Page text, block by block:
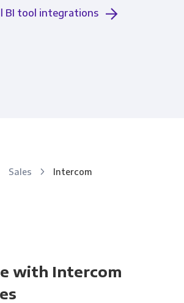
BI tool integrations
Sales Intercom
with Intercom